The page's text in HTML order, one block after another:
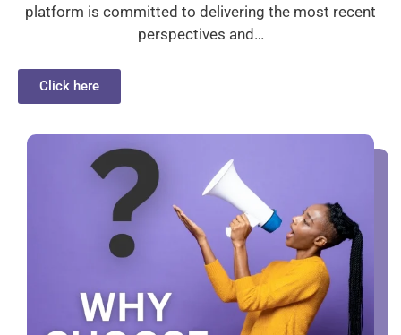
platform is committed to delivering the most recent
perspectives and…
Click here